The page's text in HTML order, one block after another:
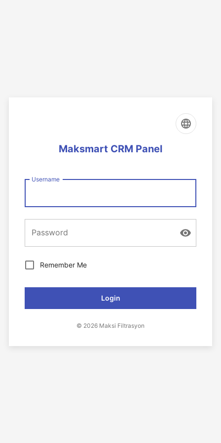
Maksmart CRM Panel
Username
Password
Remember Me
Login
© 2026 Maksi Filtrasyon